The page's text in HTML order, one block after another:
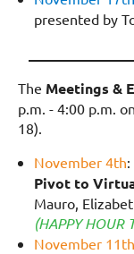
presented by
The Meetings &
p.m. - 4:00 p.m. on
18).
November 4th
Pivot to
Mauro,
(HAPPY HOUR
November 11th